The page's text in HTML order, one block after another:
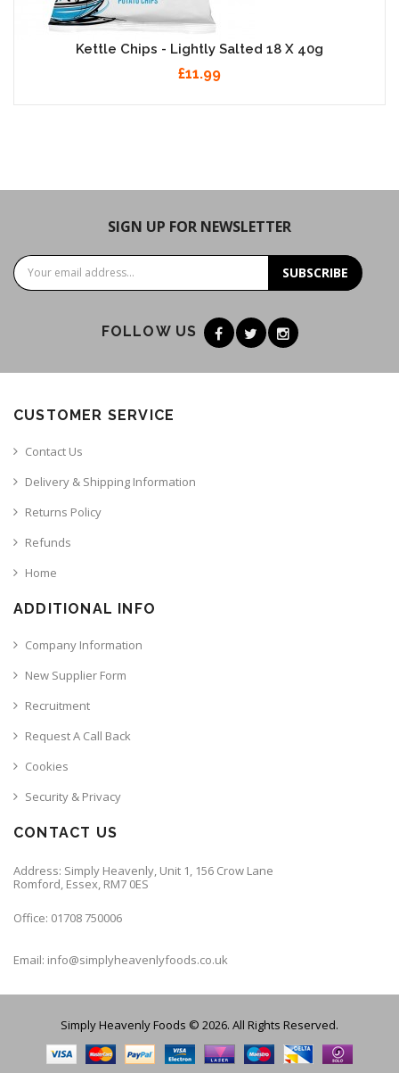
Kettle Chips - Lightly Salted 18 X 40g
£11.99
SIGN UP FOR NEWSLETTER
SUBSCRIBE
FOLLOW US
CUSTOMER SERVICE
Contact Us
Delivery & Shipping Information
Returns Policy
Refunds
Home
ADDITIONAL INFO
Company Information
New Supplier Form
Recruitment
Request A Call Back
Cookies
Security & Privacy
CONTACT US
Address: Simply Heavenly, Unit 1, 156 Crow Lane
Romford, Essex, RM7 0ES
Office: 01708 750006
Email: info@simplyheavenlyfoods.co.uk
Simply Heavenly Foods © 2026. All Rights Reserved.